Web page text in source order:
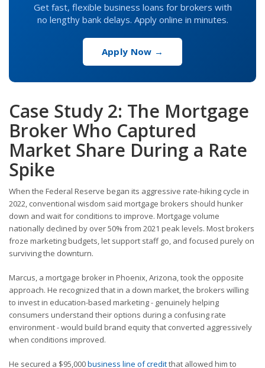
Get fast, flexible business loans for brokers with
no lengthy bank delays. Apply online in minutes.
Apply Now →
Case Study 2: The Mortgage
Broker Who Captured
Market Share During a Rate
Spike
When the Federal Reserve began its aggressive rate-hiking cycle in
2022, conventional wisdom said mortgage brokers should hunker
down and wait for conditions to improve. Mortgage volume
nationally declined by over 50% from 2021 peak levels. Most brokers
froze marketing budgets, let support staff go, and focused purely on
surviving the downturn.
Marcus, a mortgage broker in Phoenix, Arizona, took the opposite
approach. He recognized that in a down market, the brokers willing
to invest in education-based marketing - genuinely helping
consumers understand their options during a confusing rate
environment - would build brand equity that converted aggressively
when conditions improved.
He secured a $95,000business line of creditthat allowed him to